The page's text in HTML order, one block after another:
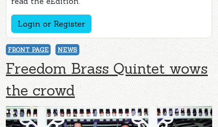
Login or Register
FRONT PAGE NEWS
Freedom Brass Quintet wows
the crowd